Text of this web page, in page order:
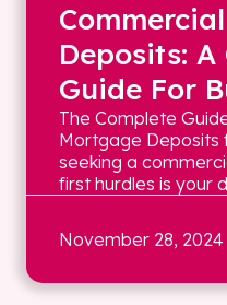
Deposits:
Guide For
The Complete
Mortgage Deposits
seeking a
first hurdles is your
November 28, 2024